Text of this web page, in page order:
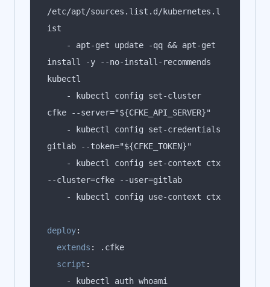
/etc/apt/sources.list.d/kubernetes.l
install -y --no-install-recommends
deploy:
extends :
script :